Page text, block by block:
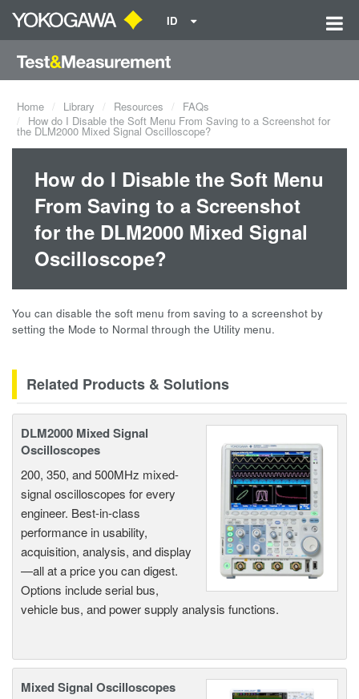
ID
Home Library Resources
FAQs
How do I Disable the Soft Menu From Saving to a Screenshot for
the DLM2000 Mixed Signal Oscilloscope?
How do I Disable the Soft Menu
From Saving to a Screenshot
for the DLM2000 Mixed Signal
Oscilloscope?
You can disable the soft menu from saving to a screenshot by
setting the Mode to Normal through the Utility menu.
Related Products & Solutions
DLM2000 Mixed Signal
Oscilloscopes
200, 350, and 500MHz mixed-
signal oscilloscopes for every
engineer. Best-in-class
performance in usability,
acquisition, analysis, and display
—all at a price you can digest.
Options include serial bus,
vehicle bus, and power supply analysis functions.
Mixed Signal Oscilloscopes